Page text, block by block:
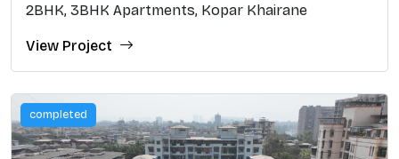
2BHK, 3BHK Apartments, Kopar Khairane
View Project
completed